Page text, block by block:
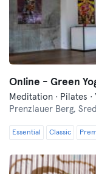
Online - Green
Meditation · Pilates ·
Prenzlauer Berg,
Essential Classic